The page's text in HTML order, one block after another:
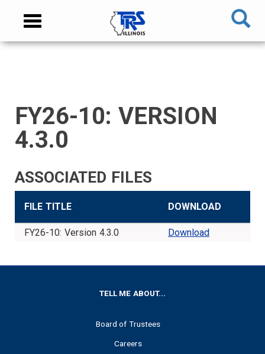
content
NAVIGATION
Toggle
TIER
MEMBER
TIER
MEMBER
RETIRED
MEMBER
MENU
EMPLOYER
MENU
SIDEBAR
MENU
CAREERS
INVESTMENTS
TRUSTEES
VENDORS
FOIA
FINANCIAL
MEMBER
LOGIN
NEWS
LINKS
MENU
LEGISLATIVE
CONTACT
FY26-10: VERSION
4.3.0
ASSOCIATED FILES
FILE TITLE DOWNLOAD
FY26-10: Version 4.3.0 Download
TELL ME ABOUT...
Board of Trustees
Careers